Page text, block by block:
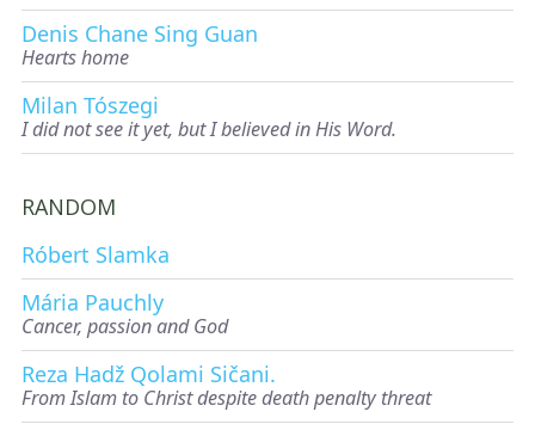
Denis Chane Sing Guan
Hearts home
Milan Tószegi
I did not see it yet, but I believed in His Word.
RANDOM
Róbert Slamka
Mária Pauchly
Cancer, passion and God
Reza Hadž Qolami Sičani.
From Islam to Christ despite death penalty threat